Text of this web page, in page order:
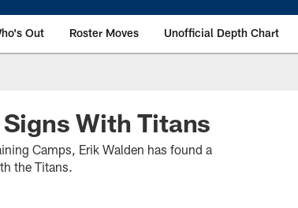
Out Roster Moves Unofficial Depth Chart
With Titans
Camps, Erik Walden has found a
the Titans.